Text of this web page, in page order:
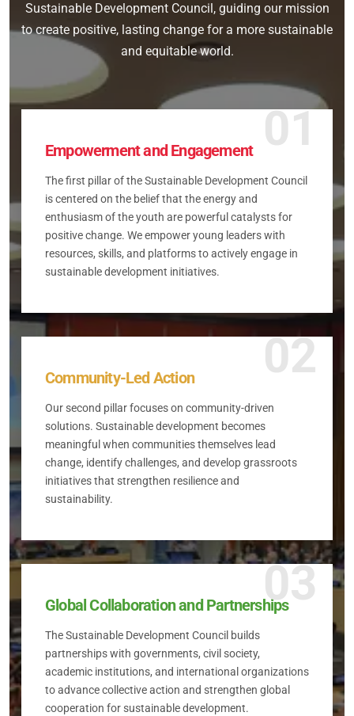
Sustainable Development Council, guiding our mission
to create positive, lasting change for a more sustainable
and equitable world.
01
Empowerment and Engagement
The first pillar of the Sustainable Development Council
is centered on the belief that the energy and
enthusiasm of the youth are powerful catalysts for
positive change. We empower young leaders with
resources, skills, and platforms to actively engage in
sustainable development initiatives.
02
Community-Led Action
Our second pillar focuses on community-driven
solutions. Sustainable development becomes
meaningful when communities themselves lead
change, identify challenges, and develop grassroots
initiatives that strengthen resilience and
sustainability.
03
Global Collaboration and Partnerships
The Sustainable Development Council builds
partnerships with governments, civil society,
academic institutions, and international organizations
to advance collective action and strengthen global
cooperation for sustainable development.